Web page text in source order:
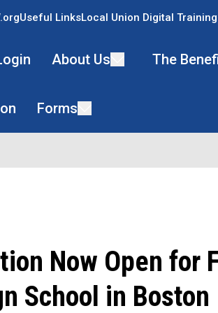
Useful LinksLocal Union Digital Training
About Us The
Forms
Now Open for
School in Boston